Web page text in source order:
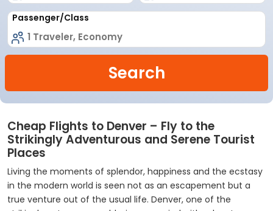
Passenger/Class
Search
Cheap Flights to Denver – Fly to the
Strikingly Adventurous and Serene Tourist
Places
Living the moments of splendor, happiness and the ecstasy
in the modern world is seen not as an escapement but a
true venture out of the usual life. Denver, one of the